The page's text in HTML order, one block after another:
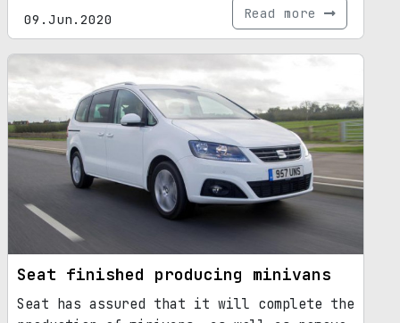
09.Jun.2020 Read more
Seat finished producing minivans
Seat has assured that it will complete the